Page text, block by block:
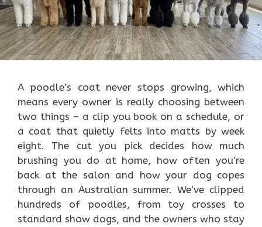
A poodle’s coat never stops growing, which
means every owner is really choosing between
two things – a clip you book on a schedule, or
a coat that quietly felts into matts by week
eight. The cut you pick decides how much
brushing you do at home, how often you’re
back at the salon and how your dog copes
through an Australian summer. We’ve clipped
hundreds of poodles, from toy crosses to
standard show dogs, and the owners who stay